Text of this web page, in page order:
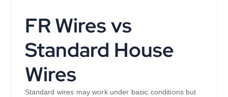
FR Wires vs
Standard House
Wires
Standard wires may work under basic conditions but